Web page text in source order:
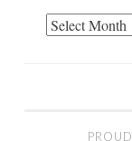
Archives